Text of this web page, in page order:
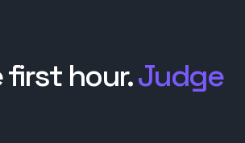
hour.Judge